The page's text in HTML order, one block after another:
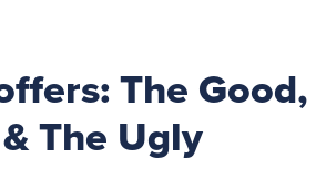
The Good,
The Ugly